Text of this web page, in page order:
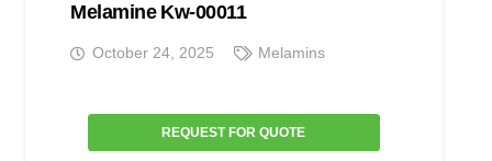
Melamine Kw-00011
October 24, 2025 Melamins
REQUEST FOR QUOTE